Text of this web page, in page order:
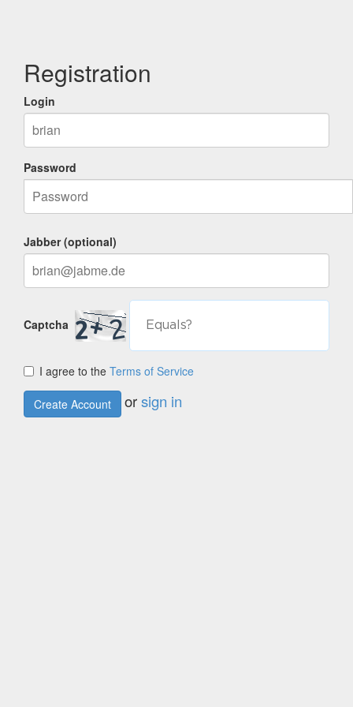
Registration
Login
Password
Jabber (optional)
Captcha
I agree to the Terms of Service
orsign in